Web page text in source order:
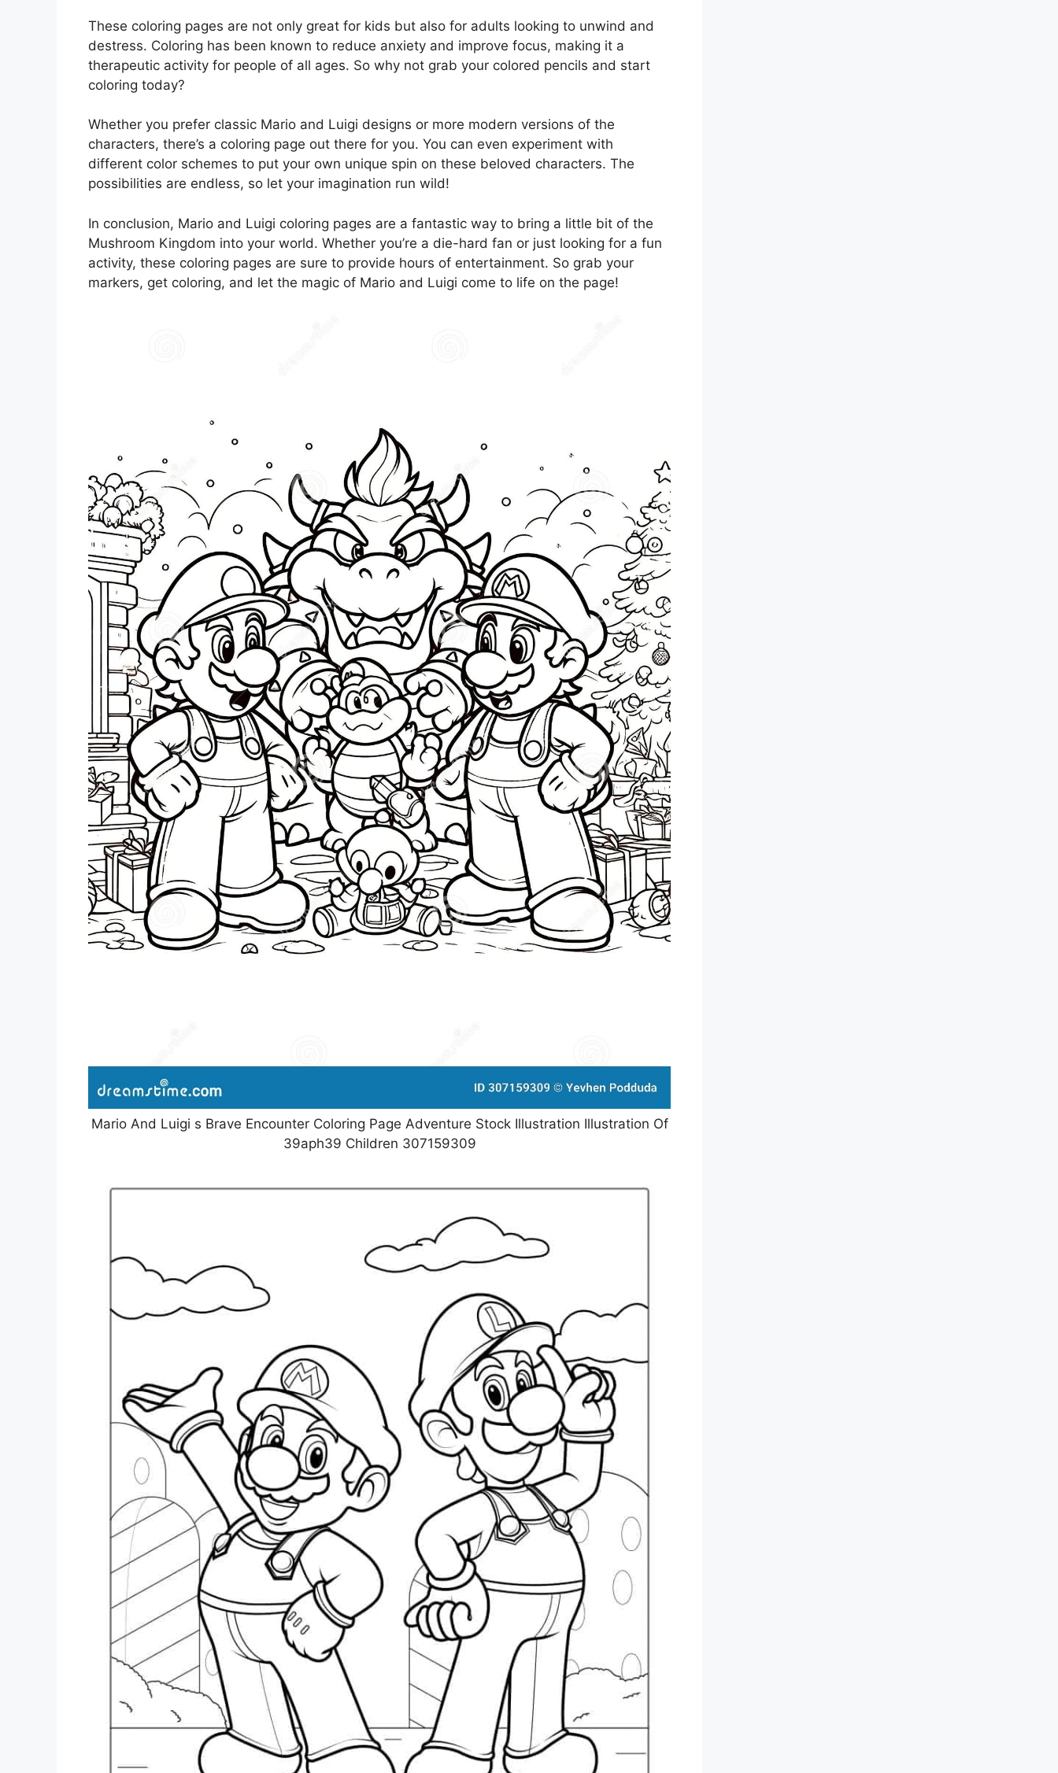
These coloring pages are not only great for kids but also for adults looking to unwind and
destress. Coloring has been known to reduce anxiety and improve focus, making it a
therapeutic activity for people of all ages. So why not grab your colored pencils and start
coloring today?
Whether you prefer classic Mario and Luigi designs or more modern versions of the
characters, there’s a coloring page out there for you. You can even experiment with
different color schemes to put your own unique spin on these beloved characters. The
possibilities are endless, so let your imagination run wild!
In conclusion, Mario and Luigi coloring pages are a fantastic way to bring a little bit of the
Mushroom Kingdom into your world. Whether you’re a die-hard fan or just looking for a fun
activity, these coloring pages are sure to provide hours of entertainment. So grab your
markers, get coloring, and let the magic of Mario and Luigi come to life on the page!
Mario And Luigi s Brave Encounter Coloring Page Adventure Stock Illustration Illustration Of
39aph39 Children 307159309